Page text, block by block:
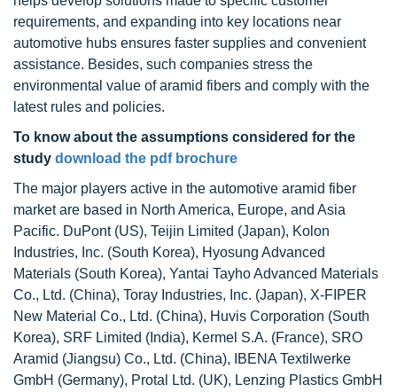
requirements, and expanding into key locations near
automotive hubs ensures faster supplies and convenient
assistance. Besides, such companies stress the
environmental value of aramid fibers and comply with the
latest rules and policies.
To know about the assumptions considered for the
study download the pdf brochure
The major players active in the automotive aramid fiber
market are based in North America, Europe, and Asia
Pacific. DuPont (US), Teijin Limited (Japan), Kolon
Industries, Inc. (South Korea), Hyosung Advanced
Materials (South Korea), Yantai Tayho Advanced Materials
Co., Ltd. (China), Toray Industries, Inc. (Japan), X-FIPER
New Material Co., Ltd. (China), Huvis Corporation (South
Korea), SRF Limited (India), Kermel S.A. (France), SRO
Aramid (Jiangsu) Co., Ltd. (China), IBENA Textilwerke
GmbH (Germany), Protal Ltd. (UK), Lenzing Plastics GmbH